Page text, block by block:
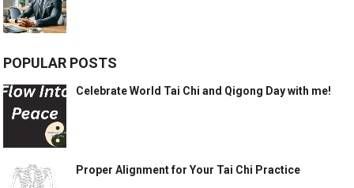
POPULAR POSTS
Celebrate World Tai Chi and Qigong Day with me!
Proper Alignment for Your Tai Chi Practice